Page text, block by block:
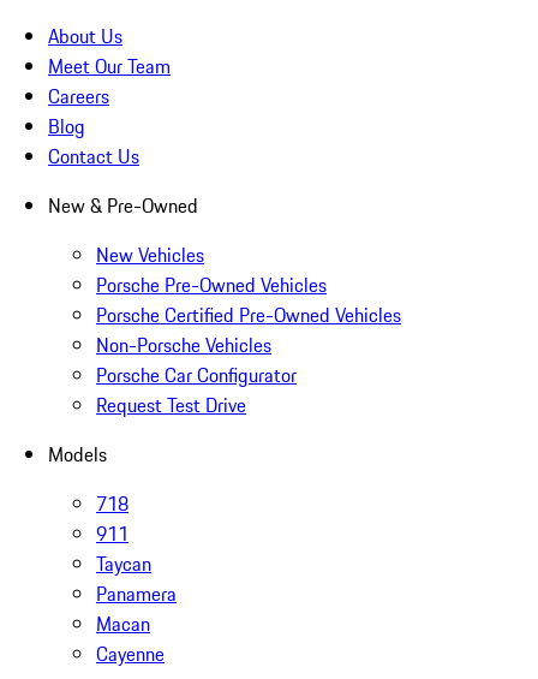
About Us
Meet Our Team
Careers
Blog
Contact Us
New & Pre-Owned
New Vehicles
Porsche Pre-Owned Vehicles
Porsche Certified Pre-Owned Vehicles
Non-Porsche Vehicles
Porsche Car Configurator
Request Test Drive
Models
718
911
Taycan
Panamera
Macan
Cayenne